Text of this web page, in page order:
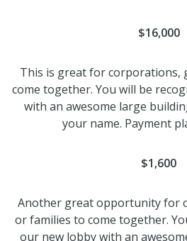
$16,000
This is great for corporations,
come together. You will be
with an awesome large
your name. Payment
$1,600
Another great opportunity for
or families to come together.
our new lobby with an